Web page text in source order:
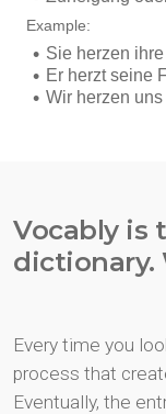
Vocably is
dictionary.
Every time you
process that
Eventually, the